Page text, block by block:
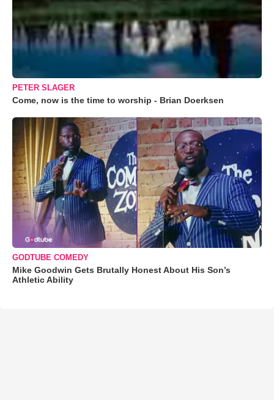
PETER SLAGER
Come, now is the time to worship - Brian Doerksen
GODTUBE COMEDY
Mike Goodwin Gets Brutally Honest About His Son’s
Athletic Ability